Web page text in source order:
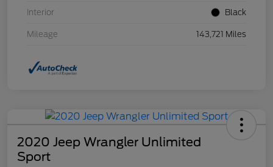
Interior Black
Mileage 143,721 Miles
2020 Jeep Wrangler Unlimited
Sport